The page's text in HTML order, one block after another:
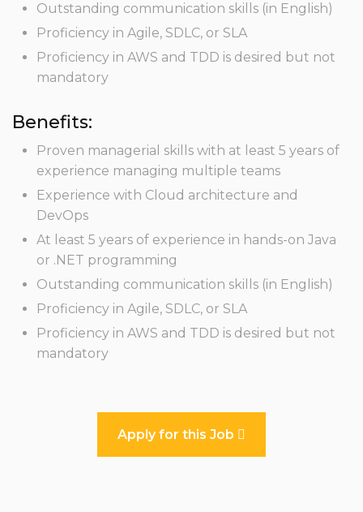
Outstanding communication skills (in English)
Proficiency in Agile, SDLC, or SLA
Proficiency in AWS and TDD is desired but not
mandatory
Benefits:
Proven managerial skills with at least 5 years of
experience managing multiple teams
Experience with Cloud architecture and
DevOps
At least 5 years of experience in hands-on Java
or .NET programming
Outstanding communication skills (in English)
Proficiency in Agile, SDLC, or SLA
Proficiency in AWS and TDD is desired but not
mandatory
Apply for this Job